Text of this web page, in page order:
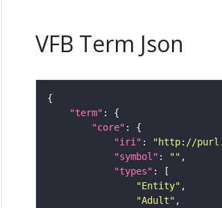
VFB Term Json
"term"
"core"
"iri" : "http://
"symbol" : ""
"types"
"Entity"
"Adult"